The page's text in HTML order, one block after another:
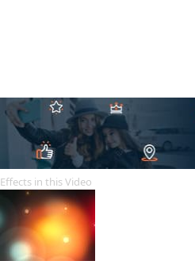
Effects in this Video